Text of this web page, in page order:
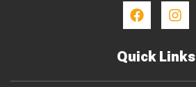
Quick Links